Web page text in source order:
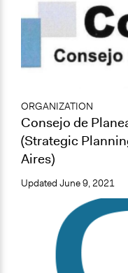
ORGANIZATION
Consejo de
(Strategic
Aires)
Updated June 9, 2021